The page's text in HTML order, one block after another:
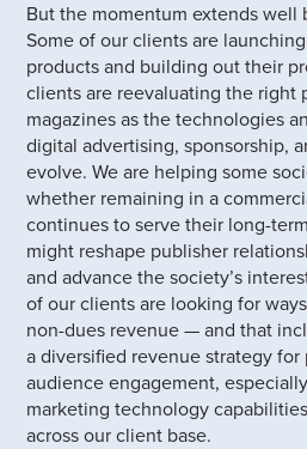
But the momentum extends well
Some of our clients are
products and building out their
clients are reevaluating the right
magazines as the technologies
digital advertising, sponsorship,
evolve. We are helping some
whether remaining in a
continues to serve their long-
might reshape publisher
and advance the society’s
of our clients are looking for
non-dues revenue — and that
a diversified revenue strategy
audience engagement,
marketing technology
across our client base.